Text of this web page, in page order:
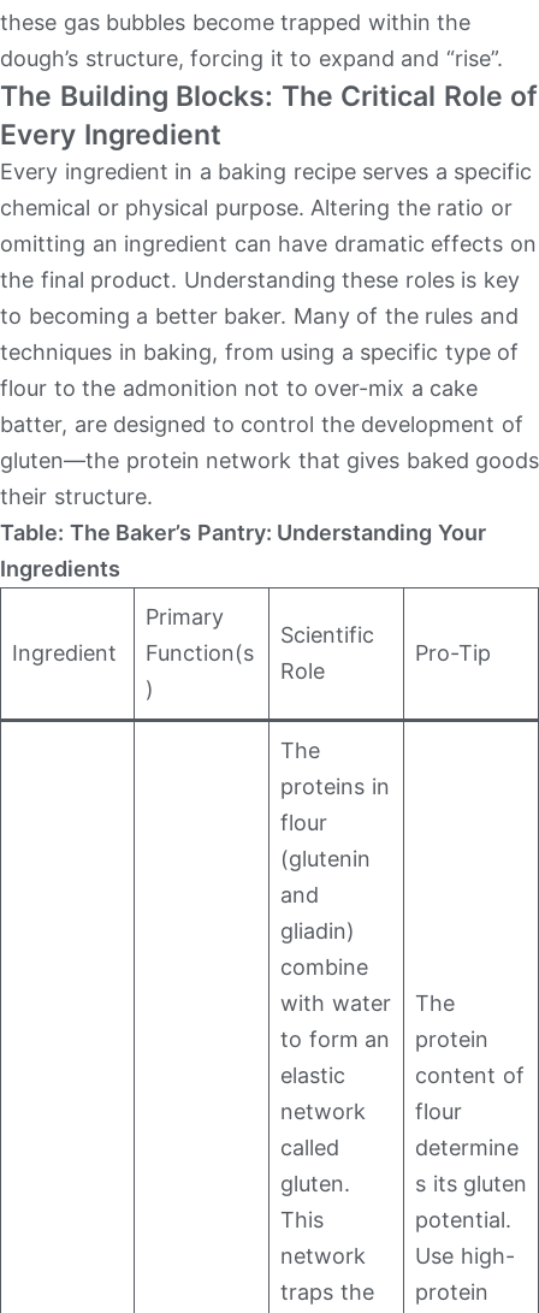
these gas bubbles become trapped within the
dough’s structure, forcing it to expand and “rise”.
The Building Blocks: The Critical Role of
Every Ingredient
Every ingredient in a baking recipe serves a specific
chemical or physical purpose. Altering the ratio or
omitting an ingredient can have dramatic effects on
the final product. Understanding these roles is key
to becoming a better baker. Many of the rules and
techniques in baking, from using a specific type of
flour to the admonition not to over-mix a cake
batter, are designed to control the development of
gluten—the protein network that gives baked goods
their structure.
Table: The Baker’s Pantry: Understanding Your
Ingredients
Ingredient
Primary
Function(s
)
Scientific
Role
Pro-Tip
The
proteins in
flour
(glutenin
and
gliadin)
combine
with water
to form an
elastic
network
called
gluten.
This
network
traps the
The
protein
content of
flour
determine
s its gluten
potential.
Use high-
protein